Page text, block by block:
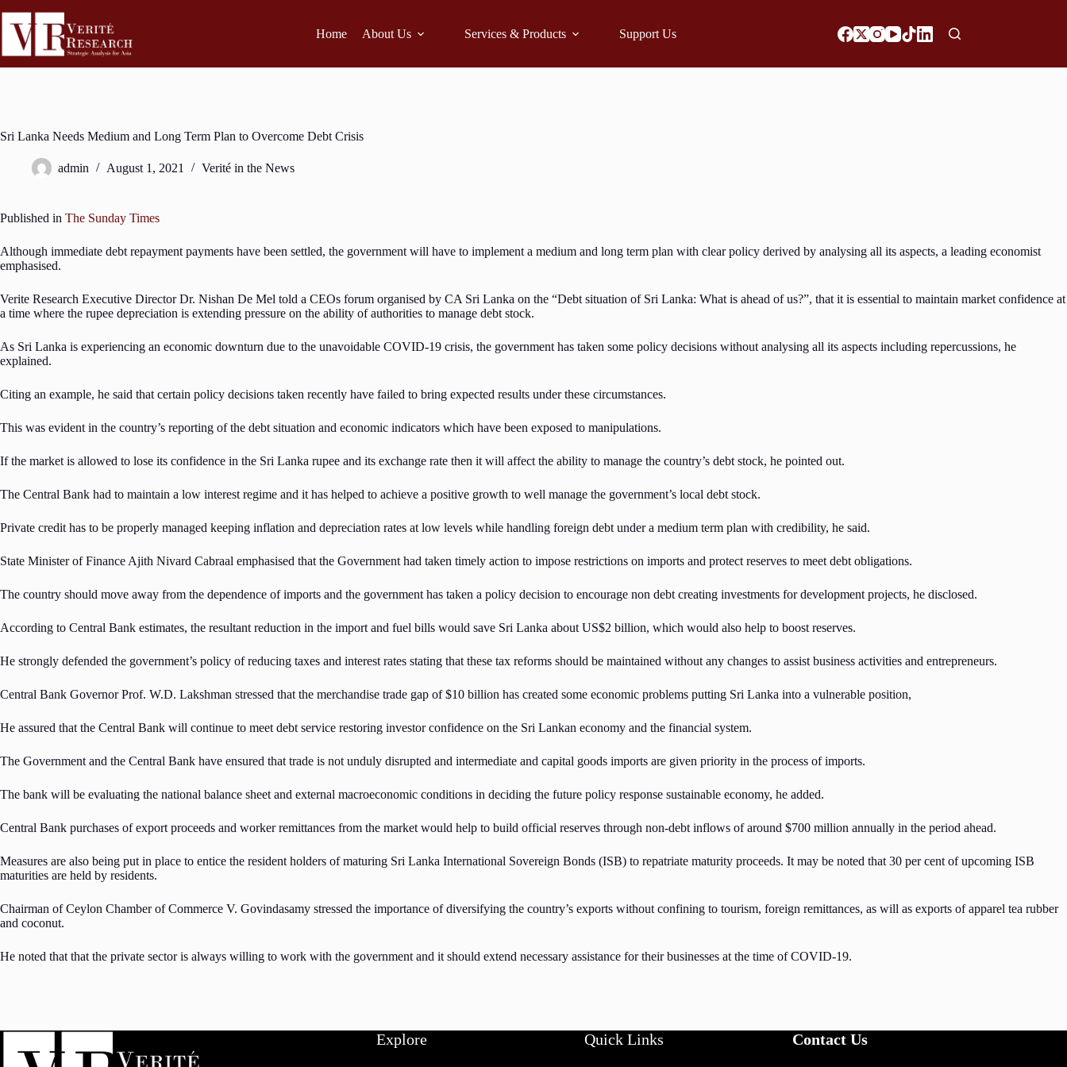
Home About Us Services & Products Support Us
Sri Lanka Needs Medium and Long Term Plan to Overcome Debt Crisis
admin August 1, 2021 Verité in the News
Published in The Sunday Times
Although immediate debt repayment payments have been settled, the government will have to implement a medium and long term plan with clear policy derived by analysing all its aspects, a leading economist
emphasised.
Verite Research Executive Director Dr. Nishan De Mel told a CEOs forum organised by CA Sri Lanka on the “Debt situation of Sri Lanka: What is ahead of us?”, that it is essential to maintain market confidence at
a time where the rupee depreciation is extending pressure on the ability of authorities to manage debt stock.
As Sri Lanka is experiencing an economic downturn due to the unavoidable COVID-19 crisis, the government has taken some policy decisions without analysing all its aspects including repercussions, he
explained.
Citing an example, he said that certain policy decisions taken recently have failed to bring expected results under these circumstances.
This was evident in the country’s reporting of the debt situation and economic indicators which have been exposed to manipulations.
If the market is allowed to lose its confidence in the Sri Lanka rupee and its exchange rate then it will affect the ability to manage the country’s debt stock, he pointed out.
The Central Bank had to maintain a low interest regime and it has helped to achieve a positive growth to well manage the government’s local debt stock.
Private credit has to be properly managed keeping inflation and depreciation rates at low levels while handling foreign debt under a medium term plan with credibility, he said.
State Minister of Finance Ajith Nivard Cabraal emphasised that the Government had taken timely action to impose restrictions on imports and protect reserves to meet debt obligations.
The country should move away from the dependence of imports and the government has taken a policy decision to encourage non debt creating investments for development projects, he disclosed.
According to Central Bank estimates, the resultant reduction in the import and fuel bills would save Sri Lanka about US$2 billion, which would also help to boost reserves.
He strongly defended the government’s policy of reducing taxes and interest rates stating that these tax reforms should be maintained without any changes to assist business activities and entrepreneurs.
Central Bank Governor Prof. W.D. Lakshman stressed that the merchandise trade gap of $10 billion has created some economic problems putting Sri Lanka into a vulnerable position,
He assured that the Central Bank will continue to meet debt service restoring investor confidence on the Sri Lankan economy and the financial system.
The Government and the Central Bank have ensured that trade is not unduly disrupted and intermediate and capital goods imports are given priority in the process of imports.
The bank will be evaluating the national balance sheet and external macroeconomic conditions in deciding the future policy response sustainable economy, he added.
Central Bank purchases of export proceeds and worker remittances from the market would help to build official reserves through non-debt inflows of around $700 million annually in the period ahead.
Measures are also being put in place to entice the resident holders of maturing Sri Lanka International Sovereign Bonds (ISB) to repatriate maturity proceeds. It may be noted that 30 per cent of upcoming ISB
maturities are held by residents.
Chairman of Ceylon Chamber of Commerce V. Govindasamy stressed the importance of diversifying the country’s exports without confining to tourism, foreign remittances, as will as exports of apparel tea rubber
and coconut.
He noted that that the private sector is always willing to work with the government and it should extend necessary assistance for their businesses at the time of COVID-19.
Explore Quick Links Contact Us